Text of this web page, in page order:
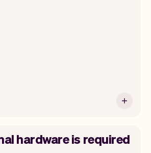
hardware is required